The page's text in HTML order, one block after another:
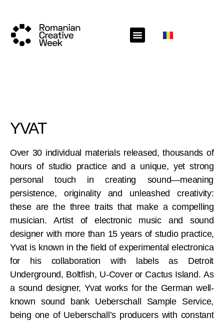
YVAT
Over 30 individual materials released, thousands of
hours of studio practice and a unique, yet strong
personal touch in creating sound—meaning
persistence, originality and unleashed creativity:
these are the three traits that make a compelling
musician. Artist of electronic music and sound
designer with more than 15 years of studio practice,
Yvat is known in the field of experimental electronica
for his collaboration with labels as Detroit
Underground, Boltfish, U-Cover or Cactus Island. As
a sound designer, Yvat works for the German well-
known sound bank Ueberschall Sample Service,
being one of Ueberschall’s producers with constant